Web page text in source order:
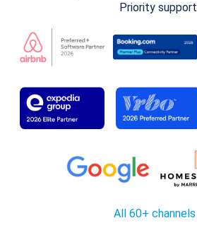
Priority support
All 60+ channels